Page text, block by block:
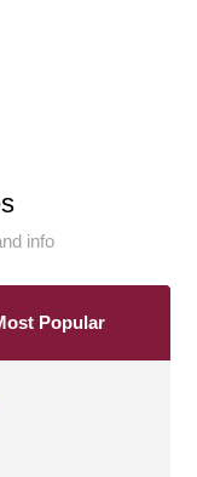
info
Popular